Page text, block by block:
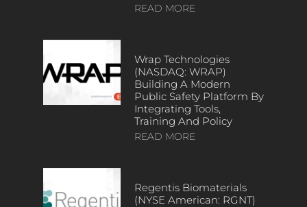
READ MORE
Wrap Technologies
(NASDAQ: WRAP)
Building A Modern
Public Safety Platform By
Integrating Tools,
Training And Policy
READ MORE
Regentis Biomaterials
(NYSE American: RGNT)